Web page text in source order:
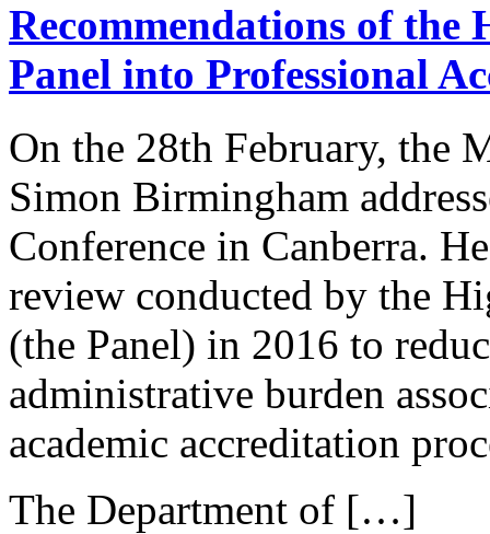
Recommendations of the
Panel into Professional
On the 28th February, the
Simon Birmingham
Conference in Canberra.
review conducted by the
(the Panel) in 2016 to
administrative burden
academic accreditation
The Department of […]